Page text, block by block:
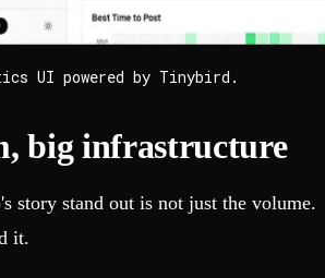
UI powered by Tinybird.
big infrastructure
story stand out is not just the volume.
it.